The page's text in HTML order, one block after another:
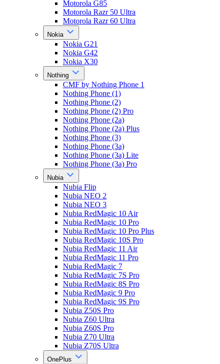
Motorola G85
Motorola Razr 50 Ultra
Motorola Razr 60 Ultra
Nokia
Nokia G21
Nokia G42
Nokia X30
Nothing
CMF by Nothing Phone 1
Nothing Phone (1)
Nothing Phone (2)
Nothing Phone (2) Pro
Nothing Phone (2a)
Nothing Phone (2a) Plus
Nothing Phone (3)
Nothing Phone (3a)
Nothing Phone (3a) Lite
Nothing Phone (3a) Pro
Nubia
Nubia Flip
Nubia NEO 2
Nubia NEO 3
Nubia RedMagic 10 Air
Nubia RedMagic 10 Pro
Nubia RedMagic 10 Pro Plus
Nubia RedMagic 10S Pro
Nubia RedMagic 11 Air
Nubia RedMagic 11 Pro
Nubia RedMagic 7
Nubia RedMagic 7S Pro
Nubia RedMagic 8S Pro
Nubia RedMagic 9 Pro
Nubia RedMagic 9S Pro
Nubia Z50S Pro
Nubia Z60 Ultra
Nubia Z60S Pro
Nubia Z70 Ultra
Nubia Z70S Ultra
OnePlus